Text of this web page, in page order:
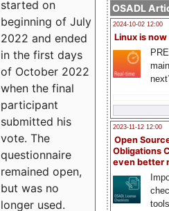
OSADL
2024-10-02 12:00
Linux is now
2023-11-12 12:00
Open
Obligations
even better
started on
beginning of July
2022 and ended
in the first days
of October 2022
when the final
participant
submitted his
vote. The
questionnaire
remained open,
but was no
longer used.